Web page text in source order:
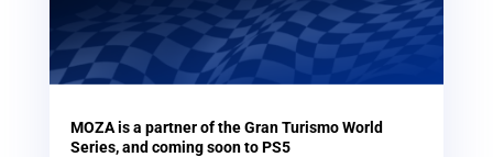
MOZA is a partner of the Gran Turismo World
Series, and coming soon to PS5